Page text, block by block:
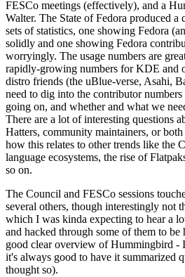
FESCo meetings (effectively), and a
Walter. The State of Fedora produced
sets of statistics, one showing Fedora
solidly and one showing Fedora
worryingly. The usage numbers are
rapidly-growing numbers for KDE and
distro friends (the uBlue-verse, Asahi,
need to dig into the contributor numbers
going on, and whether and what we
There are a lot of interesting questions
Hatters, community maintainers, or
how this relates to other trends like the
language ecosystems, the rise of
so on.
The Council and FESCo sessions
several others, though interestingly not
which I was kinda expecting to hear a
and hacked through some of them to be
good clear overview of Hummingbird
it's always good to have it summarized
thought so).